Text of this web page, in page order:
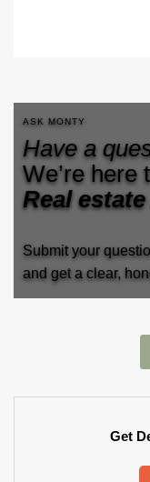
ASK MONTY
Have a
We’re here
Real
Submit your
and get a clear,
Get